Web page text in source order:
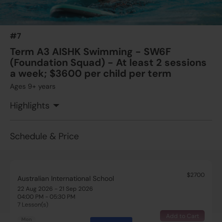
13 Aug 2026 - 24 Sep 2026
04:00 PM - 05:30 PM
7 Lesson(s)
Australian International School
$1375
15 Aug 2026 - 19 Sep 2026
08:30 AM - 10:00 AM
Sat
#7
Term A3 AISHK Swimming - SW6F
(Foundation Squad) - At least 2 sessions
a week; $3600 per child per term
Ages 9+ years
Highlights
Schedule & Price
Australian International School
$2700
22 Aug 2026 - 21 Sep 2026
04:00 PM - 05:30 PM
7 Lesson(s)
Add to Cart